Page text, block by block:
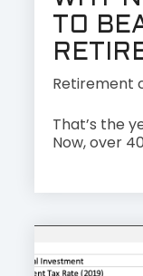
TO
Retirement
That’s the
Now, over